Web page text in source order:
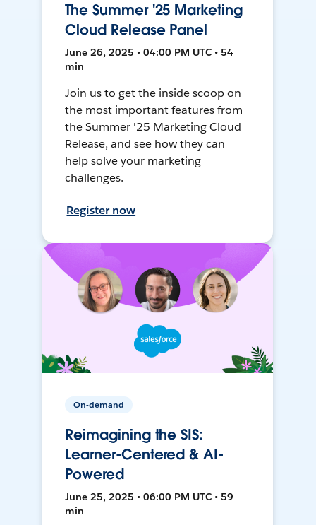
The Summer '25 Marketing
Cloud Release Panel
June 26, 2025 • 04:00 PM UTC • 54
min
Join us to get the inside scoop on
the most important features from
the Summer '25 Marketing Cloud
Release, and see how they can
help solve your marketing
challenges.
Register now
On-demand
Reimagining the SIS:
Learner-Centered & AI-
Powered
June 25, 2025 • 06:00 PM UTC • 59
min